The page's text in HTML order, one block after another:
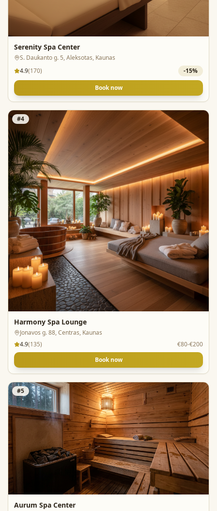
Serenity Spa Center
S. Daukanto g. 5, Aleksotas, Kaunas
4.9(170) -15%
Book now
#4
Harmony Spa Lounge
Jonavos g. 88, Centras, Kaunas
4.9(135)
€80-€200
Book now
#5
Aurum Spa Center